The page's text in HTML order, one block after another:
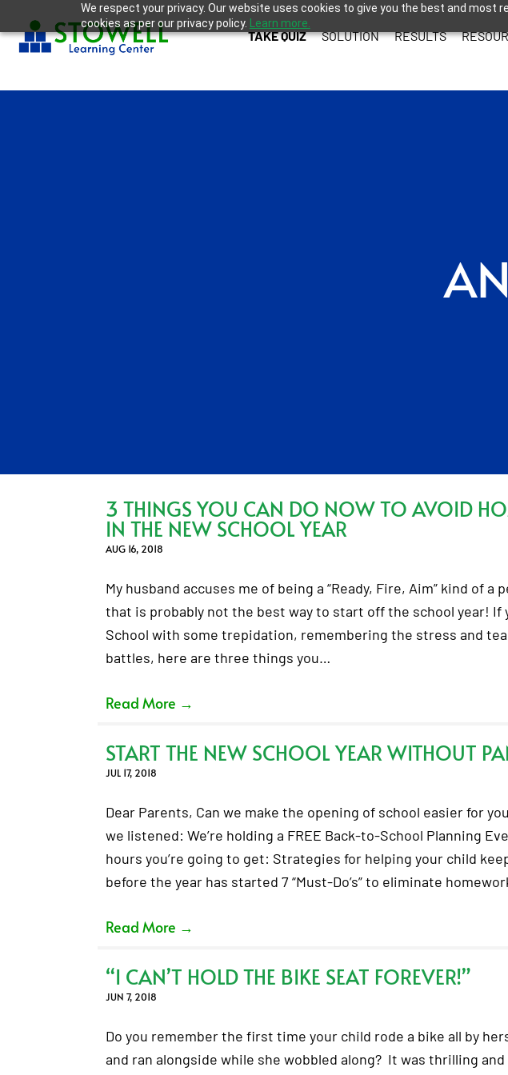
We respect your privacy. Our website uses cookies to give you the best and most
cookies as per our privacy policy.
Learn more.
TAKE QUIZ SOLUTION RESULTS
3 THINGS YOU CAN DO NOW TO AVOID
IN THE NEW SCHOOL YEAR
AUG 16, 2018
My husband accuses me of being a “Ready, Fire, Aim” kind of a
that is probably not the best way to start off the school year! If
School with some trepidation, remembering the stress and
battles, here are three things you…
Read More →
START THE NEW SCHOOL YEAR WITHOUT
JUL 17, 2018
Dear Parents, Can we make the opening of school easier for
we listened: We’re holding a FREE Back-to-School Planning
hours you’re going to get: Strategies for helping your child
before the year has started 7 “Must-Do’s” to eliminate
Read More →
“I CAN’T HOLD THE BIKE SEAT FOREVER!”
JUN 7, 2018
Do you remember the first time your child rode a bike all by
and ran alongside while she wobbled along? It was thrilling